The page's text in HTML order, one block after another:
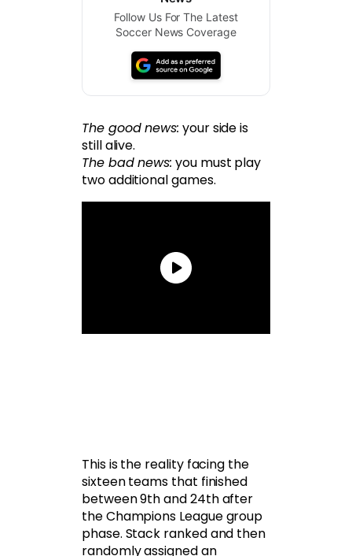
Follow Us For The Latest
Soccer News Coverage
The good news: your side is
still alive.
The bad news: you must play
two additional games.
This is the reality facing the
sixteen teams that finished
between 9th and 24th after
the Champions League group
phase. Stack ranked and then
randomly assigned an